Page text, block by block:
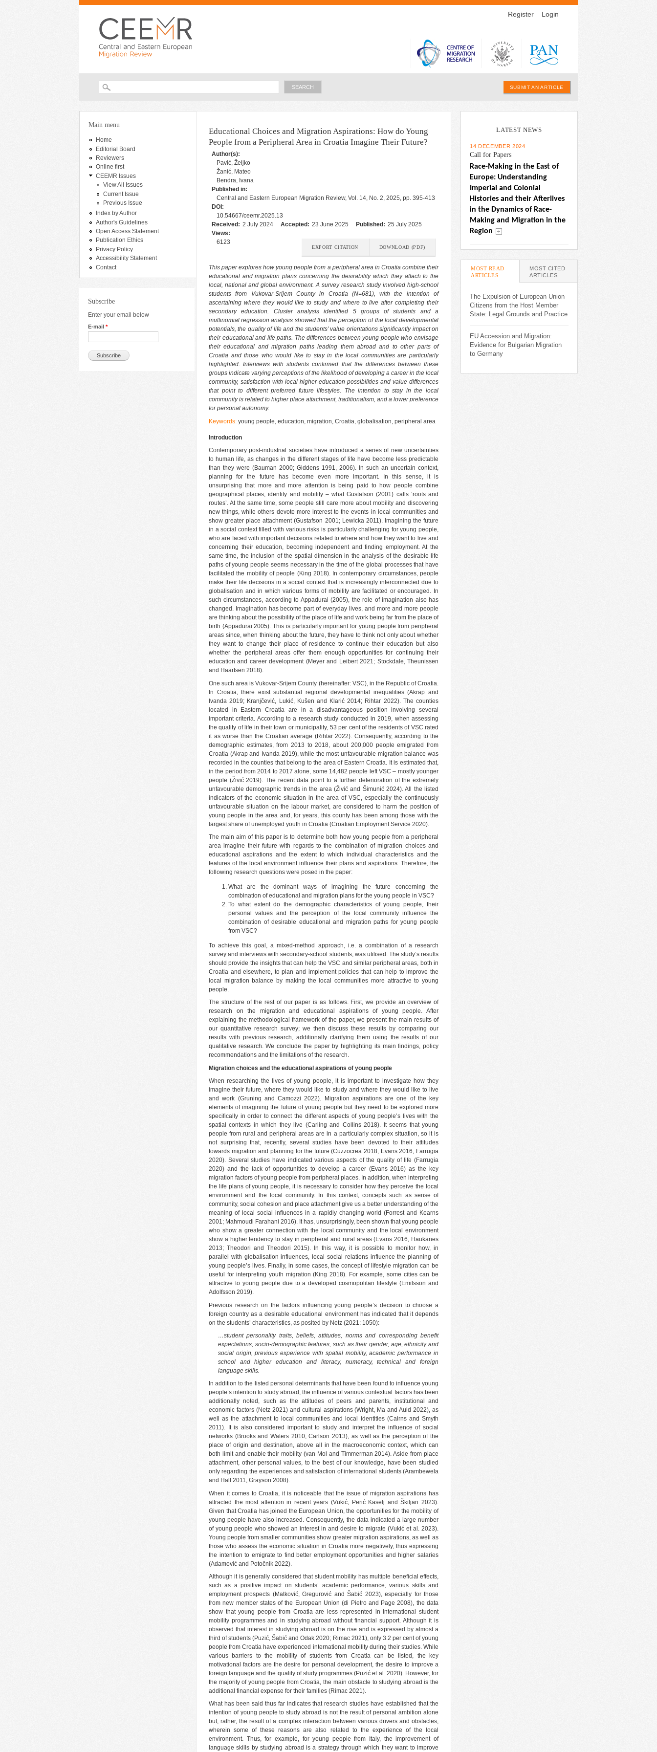
Skip to
Register Login
Search form SUBMIT AN ARTICLE
You are here
Main menu
Home
Editorial Board
Reviewers
Online first
CEEMR Issues
View All Issues
Current Issue
Previous Issue
Index by Author
Author's Guidelines
Open Access Statement
Publication Ethics
Privacy Policy
Accessibility Statement
Contact
Subscribe
Enter your email below
E-mail *
Educational Choices and Migration Aspirations: How do Young
People from a Peripheral Area in Croatia Imagine Their Future?
Author(s):
Pavić, Željko
Žanić, Mateo
Bendra, Ivana
Published in:
Central and Eastern European Migration Review, Vol. 14, No. 2, 2025, pp. 395-413
DOI:
10.54667/ceemr.2025.13
Received: 2 July 2024 Accepted: 23 June 2025 Published: 25 July 2025
DOWNLOAD (PDF)
EXPORT CITATION
Views:
6123
This paper explores how young people from a peripheral area in Croatia combine their
educational and migration plans concerning the desirability which they attach to the
local, national and global environment. A survey research study involved high-school
students from Vukovar-Srijem County in Croatia (N=681), with the intention of
ascertaining where they would like to study and where to live after completing their
secondary education. Cluster analysis identified 5 groups of students and a
multinomial regression analysis showed that the perception of the local developmental
potentials, the quality of life and the students’ value orientations significantly impact on
their educational and life paths. The differences between young people who envisage
their educational and migration paths leading them abroad and to other parts of
Croatia and those who would like to stay in the local communities are particularly
highlighted. Interviews with students confirmed that the differences between these
groups indicate varying perceptions of the likelihood of developing a career in the local
community, satisfaction with local higher-education possibilities and value differences
that point to different preferred future lifestyles. The intention to stay in the local
community is related to higher place attachment, traditionalism, and a lower preference
for personal autonomy.
Keywords: young people, education, migration, Croatia, globalisation, peripheral area
Introduction
Contemporary post-industrial societies have introduced a series of new uncertainties
to human life, as changes in the different stages of life have become less predictable
than they were (Bauman 2000; Giddens 1991, 2006). In such an uncertain context,
planning for the future has become even more important. In this sense, it is
unsurprising that more and more attention is being paid to how people combine
geographical places, identity and mobility – what Gustafson (2001) calls ‘roots and
routes’. At the same time, some people still care more about mobility and discovering
new things, while others devote more interest to the events in local communities and
show greater place attachment (Gustafson 2001; Lewicka 2011). Imagining the future
in a social context filled with various risks is particularly challenging for young people,
who are faced with important decisions related to where and how they want to live and
concerning their education, becoming independent and finding employment. At the
same time, the inclusion of the spatial dimension in the analysis of the desirable life
paths of young people seems necessary in the time of the global processes that have
facilitated the mobility of people (King 2018). In contemporary circumstances, people
make their life decisions in a social context that is increasingly interconnected due to
globalisation and in which various forms of mobility are facilitated or encouraged. In
such circumstances, according to Appadurai (2005), the role of imagination also has
changed. Imagination has become part of everyday lives, and more and more people
are thinking about the possibility of the place of life and work being far from the place of
birth (Appadurai 2005). This is particularly important for young people from peripheral
areas since, when thinking about the future, they have to think not only about whether
they want to change their place of residence to continue their education but also
whether the peripheral areas offer them enough opportunities for continuing their
education and career development (Meyer and Leibert 2021; Stockdale, Theunissen
and Haartsen 2018).
One such area is Vukovar-Srijem County (hereinafter: VSC), in the Republic of Croatia.
In Croatia, there exist substantial regional developmental inequalities (Akrap and
Ivanda 2019; Kranjčević, Lukić, Kušen and Klarić 2014; Rihtar 2022). The counties
located in Eastern Croatia are in a disadvantageous position involving several
important criteria. According to a research study conducted in 2019, when assessing
the quality of life in their town or municipality, 53 per cent of the residents of VSC rated
it as worse than the Croatian average (Rihtar 2022). Consequently, according to the
demographic estimates, from 2013 to 2018, about 200,000 people emigrated from
Croatia (Akrap and Ivanda 2019), while the most unfavourable migration balance was
recorded in the counties that belong to the area of Eastern Croatia. It is estimated that,
in the period from 2014 to 2017 alone, some 14,482 people left VSC – mostly younger
people (Živić 2019). The recent data point to a further deterioration of the extremely
unfavourable demographic trends in the area (Živić and Šimunić 2024). All the listed
indicators of the economic situation in the area of VSC, especially the continuously
unfavourable situation on the labour market, are considered to harm the position of
young people in the area and, for years, this county has been among those with the
largest share of unemployed youth in Croatia (Croatian Employment Service 2020).
The main aim of this paper is to determine both how young people from a peripheral
area imagine their future with regards to the combination of migration choices and
educational aspirations and the extent to which individual characteristics and the
features of the local environment influence their plans and aspirations. Therefore, the
following research questions were posed in the paper:
What are the dominant ways of imagining the future concerning the
combination of educational and migration plans for the young people in VSC?
To what extent do the demographic characteristics of young people, their
personal values and the perception of the local community influence the
combination of desirable educational and migration paths for young people
from VSC?
To achieve this goal, a mixed-method approach, i.e. a combination of a research
survey and interviews with secondary-school students, was utilised. The study’s results
should provide the insights that can help the VSC and similar peripheral areas, both in
Croatia and elsewhere, to plan and implement policies that can help to improve the
local migration balance by making the local communities more attractive to young
people.
The structure of the rest of our paper is as follows. First, we provide an overview of
research on the migration and educational aspirations of young people. After
explaining the methodological framework of the paper, we present the main results of
our quantitative research survey; we then discuss these results by comparing our
results with previous research, additionally clarifying them using the results of our
qualitative research. We conclude the paper by highlighting its main findings, policy
recommendations and the limitations of the research.
Migration choices and the educational aspirations of young people
When researching the lives of young people, it is important to investigate how they
imagine their future, where they would like to study and where they would like to live
and work (Gruning and Camozzi 2022). Migration aspirations are one of the key
elements of imagining the future of young people but they need to be explored more
specifically in order to connect the different aspects of young people’s lives with the
spatial contexts in which they live (Carling and Collins 2018). It seems that young
people from rural and peripheral areas are in a particularly complex situation, so it is
not surprising that, recently, several studies have been devoted to their attitudes
towards migration and planning for the future (Cuzzocrea 2018; Evans 2016; Farrugia
2020). Several studies have indicated various aspects of the quality of life (Farrugia
2020) and the lack of opportunities to develop a career (Evans 2016) as the key
migration factors of young people from peripheral places. In addition, when interpreting
the life plans of young people, it is necessary to consider how they perceive the local
environment and the local community. In this context, concepts such as sense of
community, social cohesion and place attachment give us a better understanding of the
meaning of local social influences in a rapidly changing world (Forrest and Kearns
2001; Mahmoudi Farahani 2016). It has, unsurprisingly, been shown that young people
who show a greater connection with the local community and the local environment
show a higher tendency to stay in peripheral and rural areas (Evans 2016; Haukanes
2013; Theodori and Theodori 2015). In this way, it is possible to monitor how, in
parallel with globalisation influences, local social relations influence the planning of
young people’s lives. Finally, in some cases, the concept of lifestyle migration can be
useful for interpreting youth migration (King 2018). For example, some cities can be
attractive to young people due to a developed cosmopolitan lifestyle (Emilsson and
Adolfsson 2019).
Previous research on the factors influencing young people’s decision to choose a
foreign country as a desirable educational environment has indicated that it depends
on the students’ characteristics, as posited by Netz (2021: 1050):
…student personality traits, beliefs, attitudes, norms and corresponding benefit
expectations, socio-demographic features, such as their gender, age, ethnicity and
social origin, previous experience with spatial mobility, academic performance in
school and higher education and literacy, numeracy, technical and foreign
language skills.
In addition to the listed personal determinants that have been found to influence young
people’s intention to study abroad, the influence of various contextual factors has been
additionally noted, such as the attitudes of peers and parents, institutional and
economic factors (Netz 2021) and cultural aspirations (Wright, Ma and Auld 2022), as
well as the attachment to local communities and local identities (Cairns and Smyth
2011). It is also considered important to study and interpret the influence of social
networks (Brooks and Waters 2010; Carlson 2013), as well as the perception of the
place of origin and destination, above all in the macroeconomic context, which can
both limit and enable their mobility (van Mol and Timmerman 2014). Aside from place
attachment, other personal values, to the best of our knowledge, have been studied
only regarding the experiences and satisfaction of international students (Arambewela
and Hall 2011; Grayson 2008).
When it comes to Croatia, it is noticeable that the issue of migration aspirations has
attracted the most attention in recent years (Vukić, Perić Kaselj and Škiljan 2023).
Given that Croatia has joined the European Union, the opportunities for the mobility of
young people have also increased. Consequently, the data indicated a large number
of young people who showed an interest in and desire to migrate (Vukić et al. 2023).
Young people from smaller communities show greater migration aspirations, as well as
those who assess the economic situation in Croatia more negatively, thus expressing
the intention to emigrate to find better employment opportunities and higher salaries
(Adamović and Potočnik 2022).
Although it is generally considered that student mobility has multiple beneficial effects,
such as a positive impact on students’ academic performance, various skills and
employment prospects (Matković, Gregurović and Šabić 2023), especially for those
from new member states of the European Union (di Pietro and Page 2008), the data
show that young people from Croatia are less represented in international student
mobility programmes and in studying abroad without financial support. Although it is
observed that interest in studying abroad is on the rise and is expressed by almost a
third of students (Puzić, Šabić and Odak 2020; Rimac 2021), only 3.2 per cent of young
people from Croatia have experienced international mobility during their studies. While
various barriers to the mobility of students from Croatia can be listed, the key
motivational factors are the desire for personal development, the desire to improve a
foreign language and the quality of study programmes (Puzić et al. 2020). However, for
the majority of young people from Croatia, the main obstacle to studying abroad is the
additional financial expense for their families (Rimac 2021).
What has been said thus far indicates that research studies have established that the
intention of young people to study abroad is not the result of personal ambition alone
but, rather, the result of a complex interaction between various drivers and obstacles,
wherein some of these reasons are also related to the experience of the local
environment. Thus, for example, for young people from Italy, the improvement of
language skills by studying abroad is a strategy through which they want to improve
LATEST NEWS
14 DECEMBER 2024
Call for Papers
Race-Making in the East of
Europe: Understanding
Imperial and Colonial
Histories and their Afterlives
in the Dynamics of Race-
Making and Migration in the
Region
MOST READ
ARTICLES (ACTIVE TAB)
MOST CITED
ARTICLES
The Expulsion of European Union
Citizens from the Host Member
State: Legal Grounds and Practice
EU Accession and Migration:
Evidence for Bulgarian Migration
to Germany